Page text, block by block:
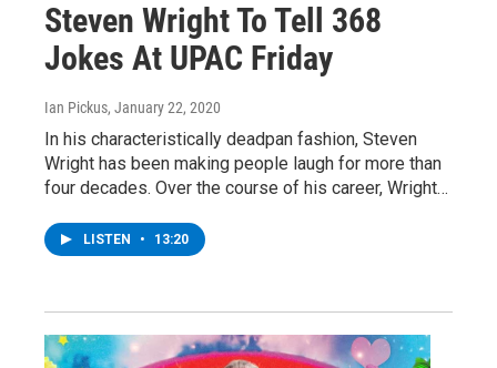
Steven Wright To Tell 368
Jokes At UPAC Friday
Ian Pickus, January 22, 2020
In his characteristically deadpan fashion, Steven
Wright has been making people laugh for more than
four decades. Over the course of his career, Wright…
LISTEN • 13:20